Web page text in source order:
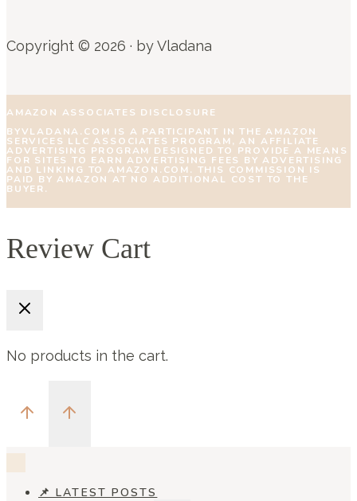
Copyright © 2026 · by Vladana
AMAZON ASSOCIATES DISCLOSURE
BYVLADANA.COM IS A PARTICIPANT IN THE AMAZON
SERVICES LLC ASSOCIATES PROGRAM, AN AFFILIATE
ADVERTISING PROGRAM DESIGNED TO PROVIDE A MEANS
FOR SITES TO EARN ADVERTISING FEES BY ADVERTISING
AND LINKING TO AMAZON.COM. THIS COMMISSION IS
PAID BY AMAZON AT NO ADDITIONAL COST TO THE
BUYER.
Review Cart
No products in the cart.
📌 LATEST POSTS